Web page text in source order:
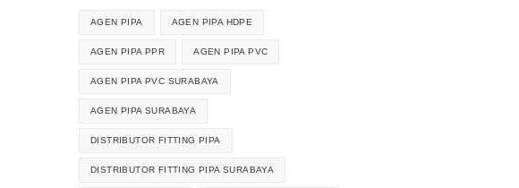
AGEN PIPA AGEN PIPA HDPE
AGEN PIPA PPR AGEN PIPA PVC
AGEN PIPA PVC SURABAYA
AGEN PIPA SURABAYA
DISTRIBUTOR FITTING PIPA
DISTRIBUTOR FITTING PIPA SURABAYA